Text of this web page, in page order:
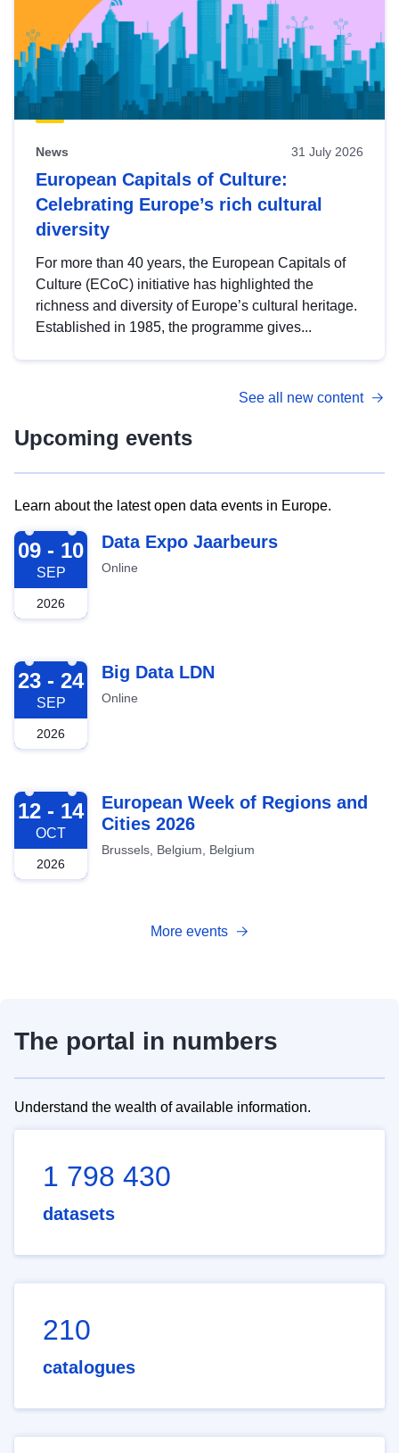
News 31 July 2026
European Capitals of Culture:
Celebrating Europe’s rich cultural
diversity
For more than 40 years, the European Capitals of
Culture (ECoC) initiative has highlighted the
richness and diversity of Europe’s cultural heritage.
Established in 1985, the programme gives...
See all new content
Upcoming events
Learn about the latest open data events in Europe.
2026-09-09
09 - 10
SEP
2026
Data Expo Jaarbeurs
Online
2026-09-23
23 - 24
SEP
2026
Big Data LDN
Online
2026-10-12
12 - 14
OCT
2026
European Week of Regions and
Cities 2026
Brussels, Belgium, Belgium
More events
The portal in numbers
Understand the wealth of available information.
1 798 430
datasets
210
catalogues